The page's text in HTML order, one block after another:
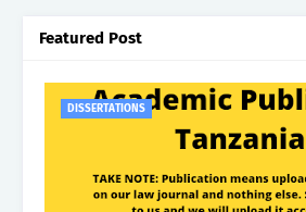
Featured Post
DISSERTATIONS